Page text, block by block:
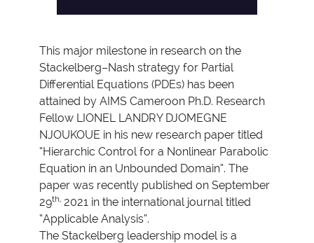
This major milestone in research on the
Stackelberg–Nash strategy for Partial
Differential Equations (PDEs) has been
attained by AIMS Cameroon Ph.D. Research
Fellow LIONEL LANDRY DJOMEGNE
NJOUKOUE in his new research paper titled
“Hierarchic Control for a Nonlinear Parabolic
Equation in an Unbounded Domain”. The
paper was recently published on September
29th, 2021 in the international journal titled
“Applicable Analysis”.
The Stackelberg leadership model is a